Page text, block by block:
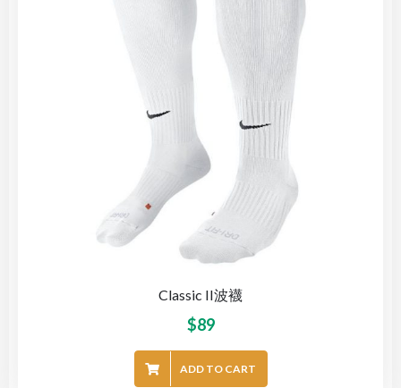
Classic II波襪
$89
ADD TO CART